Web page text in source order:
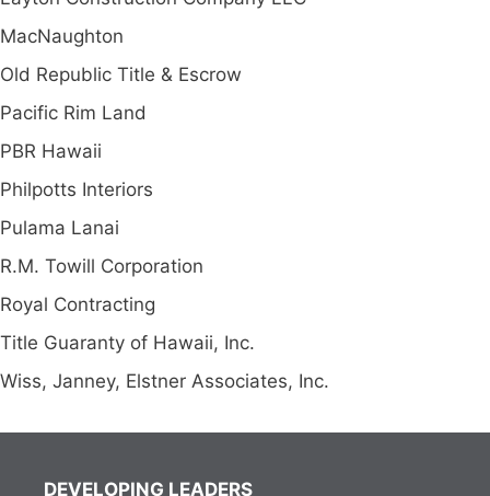
MacNaughton
Old Republic Title & Escrow
Pacific Rim Land
PBR Hawaii
Philpotts Interiors
Pulama Lanai
R.M. Towill Corporation
Royal Contracting
Title Guaranty of Hawaii, Inc.
Wiss, Janney, Elstner Associates, Inc.
DEVELOPING LEADERS